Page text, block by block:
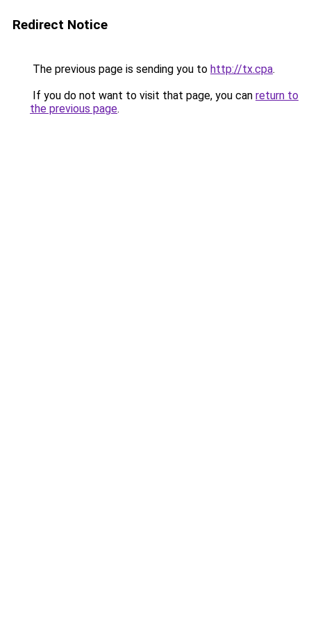
Redirect Notice
The previous page is sending you to http://tx.cpa.
If you do not want to visit that page, you can return to
the previous page.